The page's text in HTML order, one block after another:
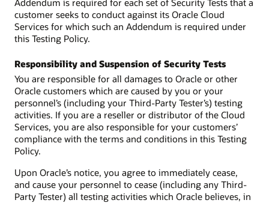
Addendum is required for each set of Security Tests that a
customer seeks to conduct against its Oracle Cloud
Services for which such an Addendum is required under
this Testing Policy.
Responsibility and Suspension of Security Tests
You are responsible for all damages to Oracle or other
Oracle customers which are caused by you or your
personnel’s (including your Third-Party Tester’s) testing
activities. If you are a reseller or distributor of the Cloud
Services, you are also responsible for your customers’
compliance with the terms and conditions in this Testing
Policy.
Upon Oracle’s notice, you agree to immediately cease,
and cause your personnel to cease (including any Third-
Party Tester) all testing activities which Oracle believes, in